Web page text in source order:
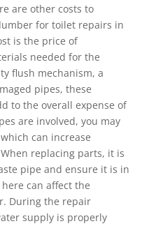
are other costs to
for toilet repairs in
is the price of
needed for the
flush mechanism, a
pipes, these
to the overall expense of
are involved, you may
can increase
replacing parts, it is
pipe and ensure it is in
can affect the
During the repair
supply is properly